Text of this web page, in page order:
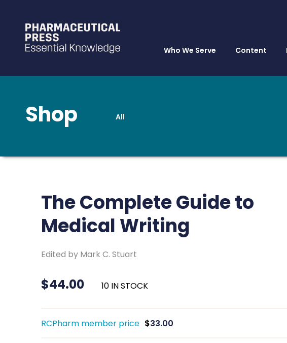
Skip
Who We Serve Content
Shop All
The Complete Guide to
Medical Writing
Edited by Mark C. Stuart
$44.00 10 IN STOCK
RCPharm member price $33.00